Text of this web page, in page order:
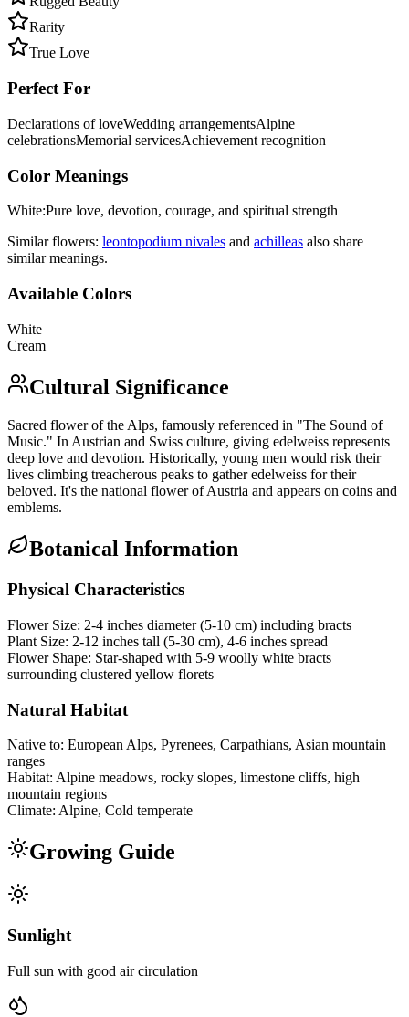
Rarity
True Love
Perfect For
Declarations of loveWedding arrangementsAlpine
celebrationsMemorial servicesAchievement recognition
Color Meanings
White:Pure love, devotion, courage, and spiritual strength
Similar flowers: leontopodium nivales and achilleas also share
similar meanings.
Available Colors
White
Cream
Cultural Significance
Sacred flower of the Alps, famously referenced in "The Sound of
Music." In Austrian and Swiss culture, giving edelweiss represents
deep love and devotion. Historically, young men would risk their
lives climbing treacherous peaks to gather edelweiss for their
beloved. It's the national flower of Austria and appears on coins and
emblems.
Botanical Information
Physical Characteristics
Flower Size: 2-4 inches diameter (5-10 cm) including bracts
Plant Size: 2-12 inches tall (5-30 cm), 4-6 inches spread
Flower Shape: Star-shaped with 5-9 woolly white bracts
surrounding clustered yellow florets
Natural Habitat
Native to: European Alps, Pyrenees, Carpathians, Asian mountain
ranges
Habitat: Alpine meadows, rocky slopes, limestone cliffs, high
mountain regions
Climate: Alpine, Cold temperate
Growing Guide
Sunlight
Full sun with good air circulation